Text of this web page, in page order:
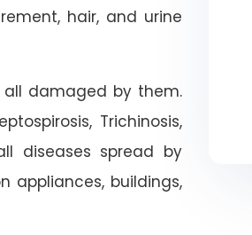
hair, and urine
all damaged by them.
Trichinosis,
diseases spread by
appliances, buildings,